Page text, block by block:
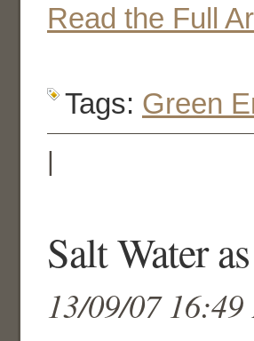
Read the Full
Tags: Green
Salt Water
13/09/07